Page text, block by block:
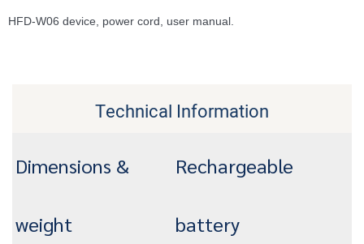
HFD-W06 device, power cord, user manual.
Technical Information
Dimensions &
weight
Rechargeable
battery